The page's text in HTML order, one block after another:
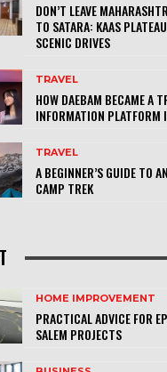
DON’T LEAVE
TO SATARA: KAAS
SCENIC DRIVES
TRAVEL
HOW DAEBAM BECAME A
INFORMATION PLATFORM
TRAVEL
A BEGINNER’S GUIDE TO
CAMP TREK
HOME IMPROVEMENT
PRACTICAL ADVICE FOR
SALEM PROJECTS